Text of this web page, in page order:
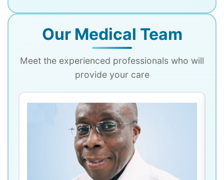
Our Medical Team
Meet the experienced professionals who will
provide your care